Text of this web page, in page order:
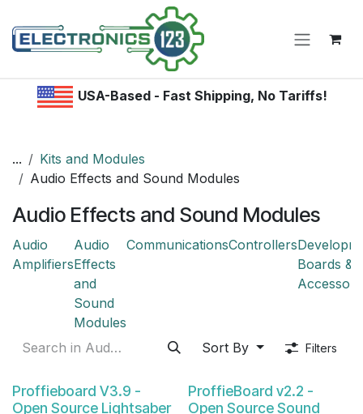
USA-Based - Fast Shipping, No Tariffs!
...
Kits and Modules
Audio Effects and Sound Modules
Audio Effects and Sound Modules
Audio
Amplifiers
Audio
Effects
and
Sound
Modules
CommunicationsControllers
Boards &
Sort By Filters
Proffieboard V3.9 -
Open Source Lightsaber
ProffieBoard v2.2 -
Open Source Sound